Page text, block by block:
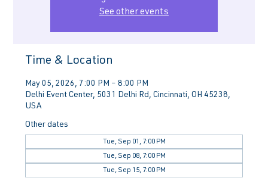
See other events
Time & Location
May 05, 2026, 7:00 PM – 8:00 PM
Delhi Event Center, 5031 Delhi Rd, Cincinnati, OH 45238,
USA
Other dates
Tue, Sep 01, 7:00 PM
Tue, Sep 08, 7:00 PM
Tue, Sep 15, 7:00 PM